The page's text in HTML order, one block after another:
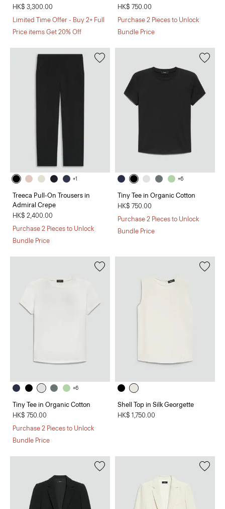
HK$ 3,300.00
Limited Time Offer - Buy 2+ Full
Price items Get 20% Off
HK$ 750.00
Purchase 2 Pieces to Unlock
Bundle Price
+1
Treeca Pull-On Trousers in
Admiral Crepe
HK$ 2,400.00
Purchase 2 Pieces to Unlock
Bundle Price
+6
Tiny Tee in Organic Cotton
HK$ 750.00
Purchase 2 Pieces to Unlock
Bundle Price
+6
Tiny Tee in Organic Cotton
HK$ 750.00
Purchase 2 Pieces to Unlock
Bundle Price
Shell Top in Silk Georgette
HK$ 1,750.00